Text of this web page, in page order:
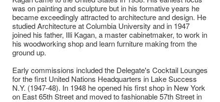
was on painting and sculpture but in his formative years he
became exceedingly attracted to architecture and design. He
studied Architecture at Columbia University and in 1947
joined his father, Illi Kagan, a master cabinetmaker, to work in
his woodworking shop and learn furniture making from the
ground up.
Early commissions included the Delegate's Cocktail Lounges
for the first United Nations Headquarters in Lake Success
N.Y. (1947-48). In 1948 he opened his first shop in New York
on East 65th Street and moved to fashionable 57th Street in